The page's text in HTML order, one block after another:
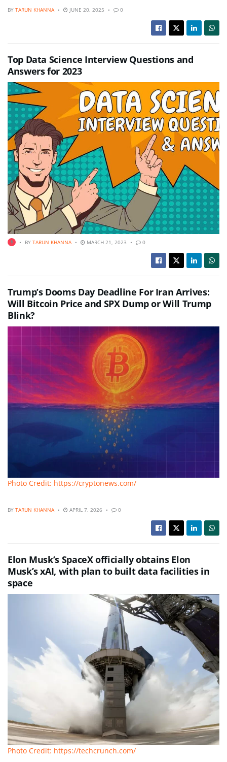
BY TARUN KHANNA JUNE 20, 2025 0
Top Data Science Interview Questions and
Answers for 2023
BY TARUN KHANNA MARCH 21, 2023 0
Trump’s Dooms Day Deadline For Iran Arrives:
Will Bitcoin Price and SPX Dump or Will Trump
Blink?
Photo Credit: https://cryptonews.com/
BY TARUN KHANNA APRIL 7, 2026 0
Elon Musk’s SpaceX officially obtains Elon
Musk’s xAI, with plan to built data facilities in
space
Photo Credit: https://techcrunch.com/